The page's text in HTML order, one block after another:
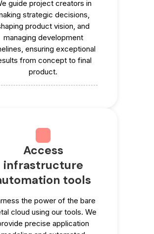
guide project creators in
strategic decisions,
product vision, and
managing development
ensuring exceptional
from concept to final
product.
Access
infrastructure
tools
the power of the bare
cloud using our tools. We
precise application